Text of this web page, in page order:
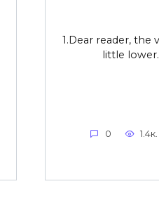
1.Dear reader, the
little lower.
0 1.4к.